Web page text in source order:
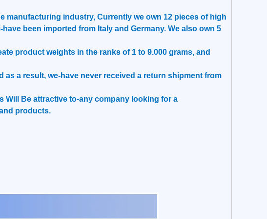
manufacturing industry, Currently we own 12 pieces of high
been imported from Italy and Germany. We also own 5
product weights in the ranks of 1 to 9.000 grams, and
a result, we-have never received a return shipment from
Will Be attractive to-any company looking for a
products.